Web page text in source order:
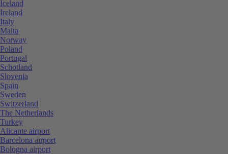
Iceland
Ireland
Italy
Malta
Norway
Poland
Portugal
Schotland
Slovenia
Spain
Sweden
Switzerland
The Netherlands
Turkey
Alicante airport
Barcelona airport
Bologna airport